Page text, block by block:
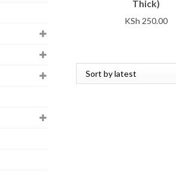
Thick)
KSh 250.00